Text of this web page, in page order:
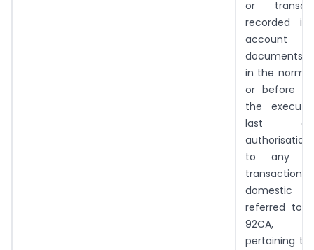
or
recorded
account
documents
in the
or before
the
last
to any
transaction
domestic
referred to
92CA,
pertaining